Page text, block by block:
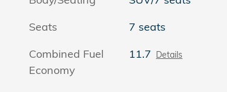
Seats
7 seats
Combined Fuel
Economy
11.7 Details